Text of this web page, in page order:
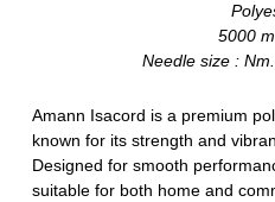
5000
Needle size :
Amann Isacord is a premium
known for its strength and
Designed for smooth
suitable for both home and